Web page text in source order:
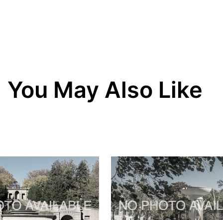
You May Also Like